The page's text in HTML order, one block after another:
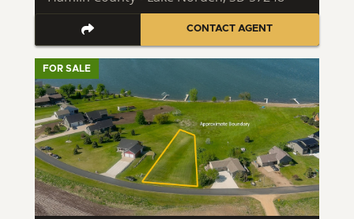
CONTACT AGENT
FOR SALE